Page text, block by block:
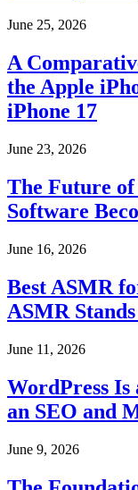
June 25, 2026
A
the Apple
iPhone 17
June 23, 2026
The Future
Software
June 16, 2026
Best ASMR
ASMR
June 11, 2026
WordPress Is
an SEO and
June 9, 2026